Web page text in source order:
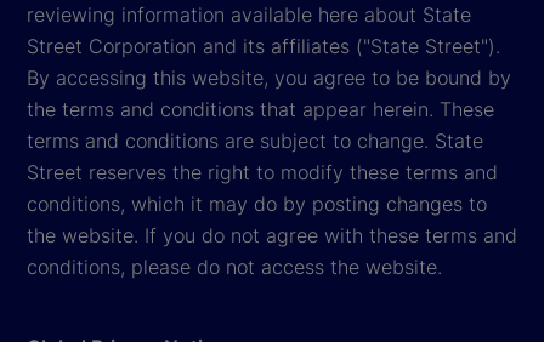
reviewing information available here about State
Street Corporation and its affiliates ("State Street").
By accessing this website, you agree to be bound by
the terms and conditions that appear herein. These
terms and conditions are subject to change. State
Street reserves the right to modify these terms and
conditions, which it may do by posting changes to
the website. If you do not agree with these terms and
conditions, please do not access the website.